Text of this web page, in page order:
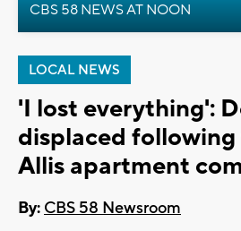
CBS 58 NEWS AT NOON
LOCAL NEWS
'I lost everything':
displaced
Allis apartment
By: CBS 58 Newsroom